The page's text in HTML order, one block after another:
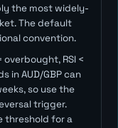
the most widely-
The default
convention.
RSI <
in AUD/GBP can
so use the
trigger.
threshold for a